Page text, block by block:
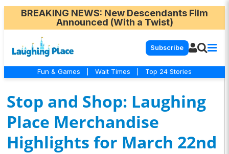
BREAKING NEWS: New Descendants Film
Announced (With a Twist)
Subscribe
Fun & Games Wait Times Top 24 Stories
Stop and Shop: Laughing
Place Merchandise
Highlights for March 22nd